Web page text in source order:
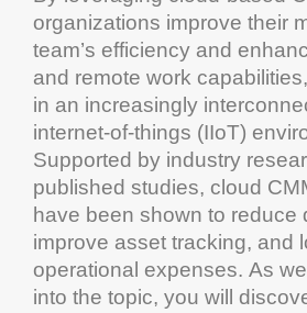
organizations improve their
team’s efficiency and
and remote work
internet-of-things (IIoT)
Supported by industry
published studies, cloud
have been shown to reduce
improve asset tracking, and
operational expenses. As
into the topic, you will